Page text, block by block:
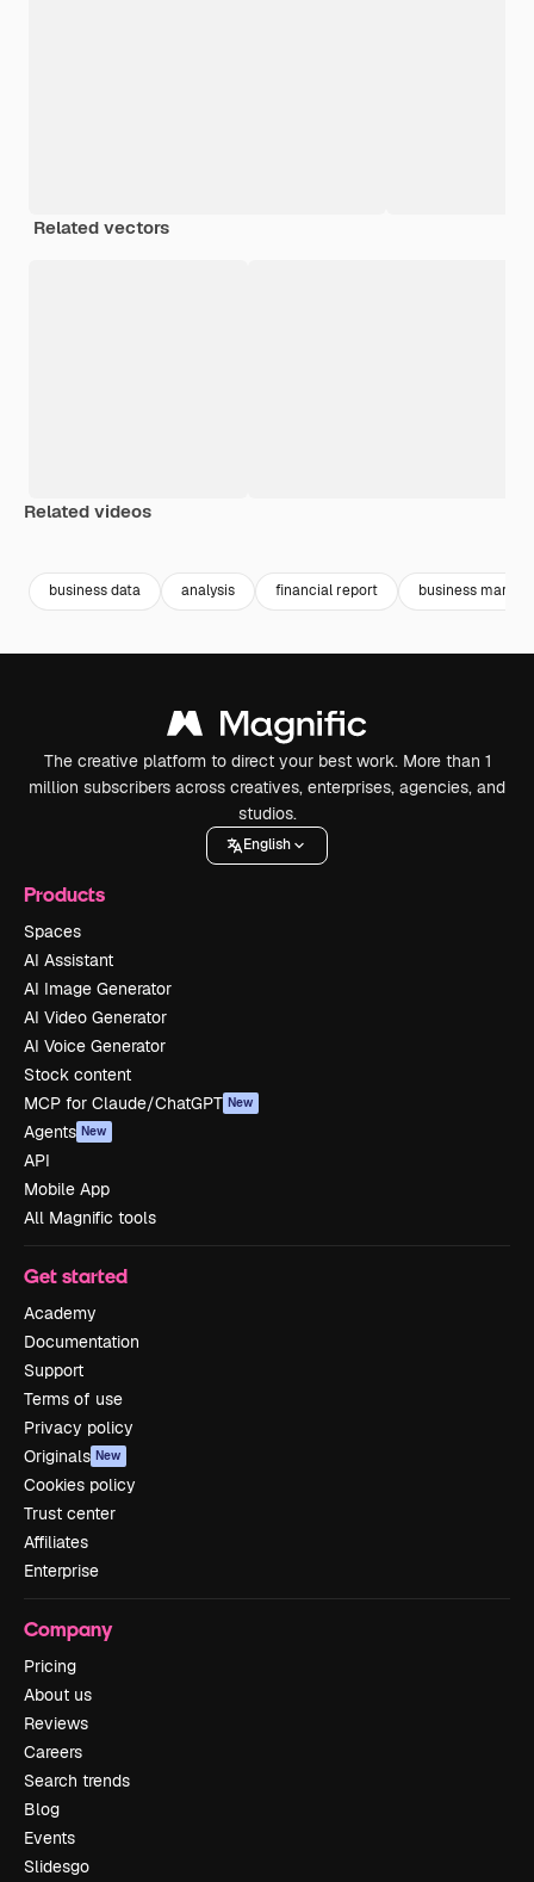
Related vectors
Related videos
business data analysis financial report business
The creative platform to direct your best work. More than 1
million subscribers across creatives, enterprises, agencies, and
studios.
English
Products
Spaces
AI Assistant
AI Image Generator
AI Video Generator
AI Voice Generator
Stock content
MCP for Claude/ChatGPT New
Agents New
API
Mobile App
All Magnific tools
Get started
Academy
Documentation
Support
Terms of use
Privacy policy
Originals New
Cookies policy
Trust center
Affiliates
Enterprise
Company
Pricing
About us
Reviews
Careers
Search trends
Blog
Events
Slidesgo